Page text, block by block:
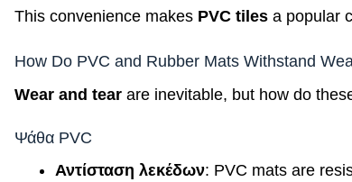
This convenience makes PVC tiles a popular
How Do PVC and Rubber Mats Withstand
Wear and tear are inevitable, but how do
Ψάθα PVC
Αντίσταση λεκέδων: PVC mats are